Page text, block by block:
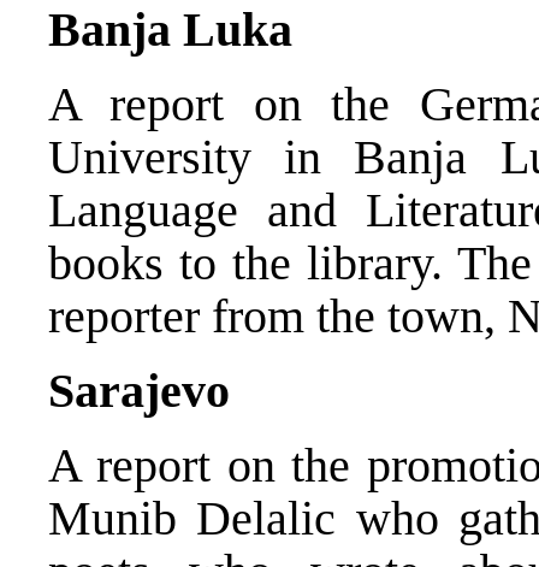
Banja Luka
A report on the
University in Banja
Language and
books to the library.
reporter from the town,
Sarajevo
A report on the
Munib Delalic who